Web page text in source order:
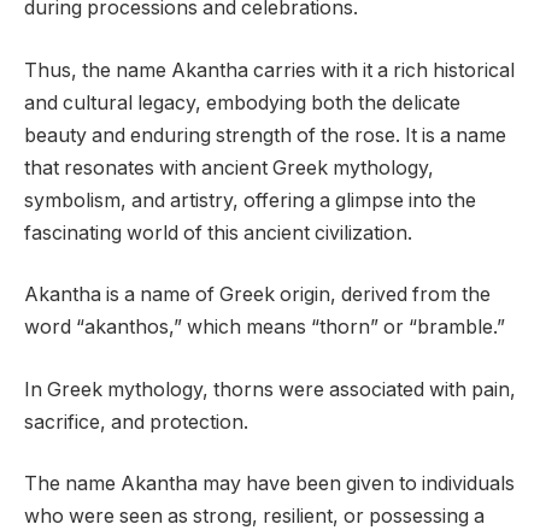
during processions and celebrations.
Thus, the name Akantha carries with it a rich historical
and cultural legacy, embodying both the delicate
beauty and enduring strength of the rose. It is a name
that resonates with ancient Greek mythology,
symbolism, and artistry, offering a glimpse into the
fascinating world of this ancient civilization.
Akantha is a name of Greek origin, derived from the
word “akanthos,” which means “thorn” or “bramble.”
In Greek mythology, thorns were associated with pain,
sacrifice, and protection.
The name Akantha may have been given to individuals
who were seen as strong, resilient, or possessing a